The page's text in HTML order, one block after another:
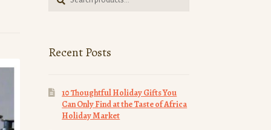
for:
Recent Posts
10 Thoughtful Holiday Gifts You
Can Only Find at the Taste of Africa
Holiday Market